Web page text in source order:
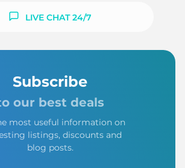
LIVE CHAT 24/7
Subscribe
our best deals
most useful information on
listings, discounts and
blog posts.